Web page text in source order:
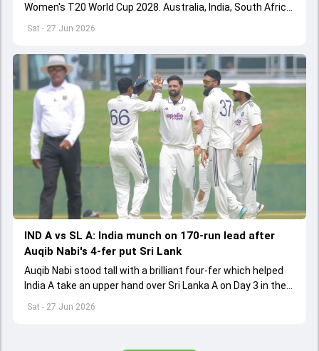
Sat - 27 Jun 2026
Women's T20 World Cup 2028. Australia, India, South Africa,
Sat - 27 Jun 2026
IND A vs SL A: India munch on 170-run lead after
Auqib Nabi's 4-fer put Sri Lank
Auqib Nabi stood tall with a brilliant four-fer which helped
India A take an upper hand over Sri Lanka A on Day 3 in the